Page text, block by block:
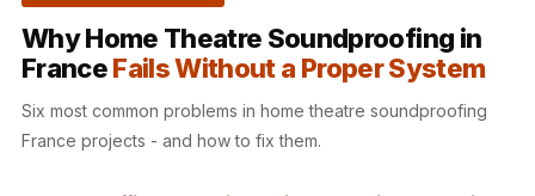
Solutions
Clearance Sale
ColorMute Solids
PET Acoustic
Why Home Theatre Soundproofing in
FranceFails Without a Proper System
Six most common problems in home theatre soundproofing
France projects - and how to fix them.